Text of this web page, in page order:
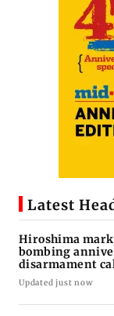
Latest
Hiroshima
bombing
disarmament
Updated just now